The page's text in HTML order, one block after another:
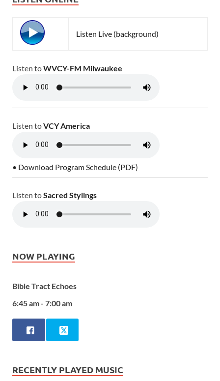
Listen Live (background)
Listen toWVCY-FM Milwaukee
Listen toVCY America
• Download Program Schedule (PDF)
Listen toSacred Stylings
NOW PLAYING
Bible Tract Echoes
6:45 am - 7:00 am
RECENTLY PLAYED MUSIC